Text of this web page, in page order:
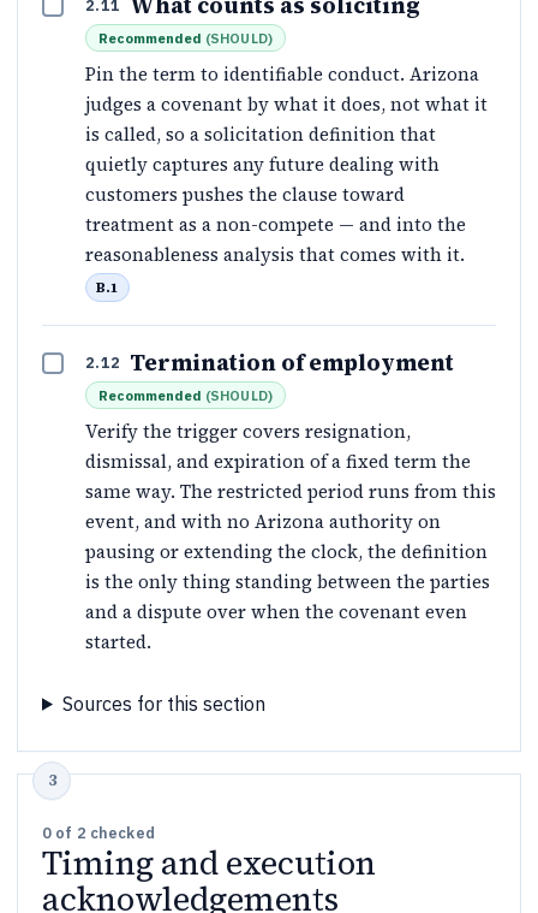
2.11
Recommended (SHOULD)
Pin the term to identifiable conduct. Arizona
judges a covenant by what it does, not what it
is called, so a solicitation definition that
quietly captures any future dealing with
customers pushes the clause toward
treatment as a non-compete — and into the
reasonableness analysis that comes with it.
B.1
2.12 Termination of employment
Recommended (SHOULD)
Verify the trigger covers resignation,
dismissal, and expiration of a fixed term the
same way. The restricted period runs from this
event, and with no Arizona authority on
pausing or extending the clock, the definition
is the only thing standing between the parties
and a dispute over when the covenant even
started.
Sources for this section
0 of 2 checked
Timing and execution
acknowledgements